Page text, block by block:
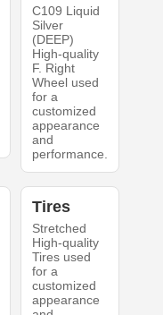
C109 Liquid
Silver
(DEEP)
High-quality
F. Right
Wheel used
for a
customized
appearance
and
performance.
Tires
Stretched
High-quality
Tires used
for a
customized
appearance